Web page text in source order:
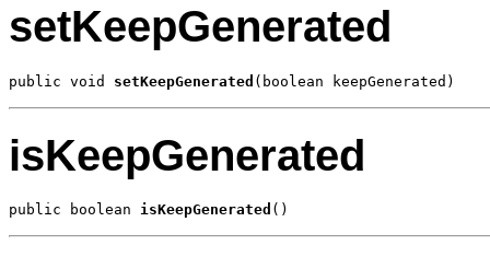
setKeepGenerated
public void setKeepGenerated (boolean keepGenerated)
isKeepGenerated
public boolean isKeepGenerated ()